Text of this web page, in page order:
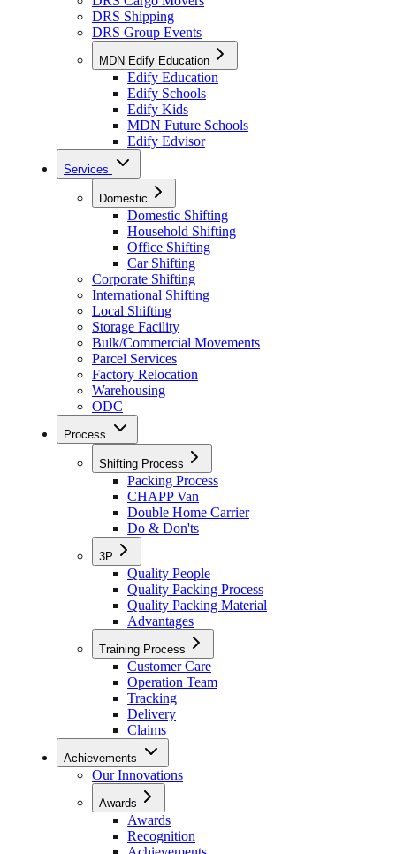
DRS Shipping
DRS Group Events
MDN Edify Education
Edify Education
Edify Schools
Edify Kids
MDN Future Schools
Edify Edvisor
Services
Domestic
Domestic Shifting
Household Shifting
Office Shifting
Car Shifting
Corporate Shifting
International Shifting
Local Shifting
Storage Facility
Bulk/Commercial Movements
Parcel Services
Factory Relocation
Warehousing
ODC
Process
Shifting Process
Packing Process
CHAPP Van
Double Home Carrier
Do & Don'ts
3P
Quality People
Quality Packing Process
Quality Packing Material
Advantages
Training Process
Customer Care
Operation Team
Tracking
Delivery
Claims
Achievements
Our Innovations
Awards
Awards
Recognition